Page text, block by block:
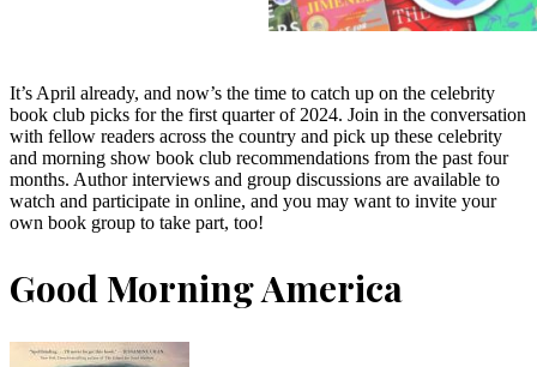
It’s April already, and now’s the time to catch up on the celebrity
book club picks for the first quarter of 2024. Join in the conversation
with fellow readers across the country and pick up these celebrity
and morning show book club recommendations from the past four
months. Author interviews and group discussions are available to
watch and participate in online, and you may want to invite your
own book group to take part, too!
Good Morning America